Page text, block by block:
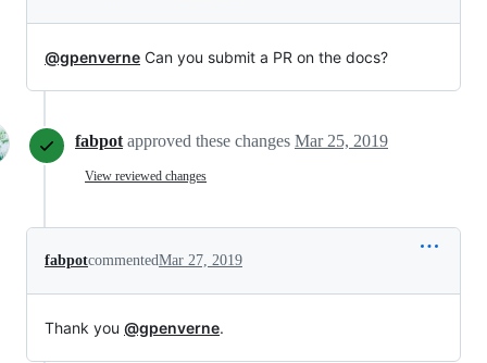
@gpenverne Can you submit a PR on the docs?
fabpot approved these changes Mar 25, 2019
View reviewed changes
fabpotcommentedMar 27, 2019
Thank you @gpenverne.